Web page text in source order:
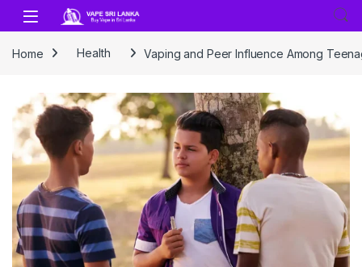
Skip to navigation
Skip to content
Home Health Vaping and Peer Influence Among